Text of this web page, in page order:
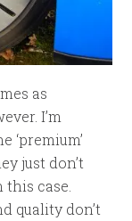
as
I’m
just don’t
case.
quality don’t